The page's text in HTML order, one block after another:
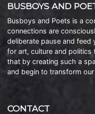
BUSBOYS AND
Busboys and Poets is a
connections are
deliberate pause and
for art, culture and
that by creating such a
and begin to transform
CONTACT